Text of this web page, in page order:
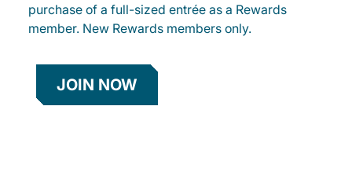
purchase of a full-sized entrée as a Rewards
member. New Rewards members only.
JOIN NOW